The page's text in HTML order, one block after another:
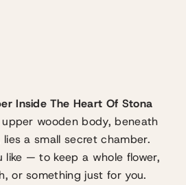
Inside The Heart Of Stona
wooden body, beneath
a small secret chamber.
like — to keep a whole flower,
or something just for you.